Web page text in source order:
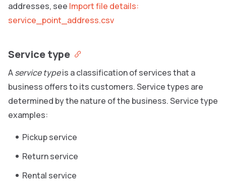
addresses, see Import file details:
service_point_address.csv
Service type
Aservice typeis a classification of services that a
business offers to its customers. Service types are
determined by the nature of the business. Service type
examples:
Pickup service
Return service
Rental service